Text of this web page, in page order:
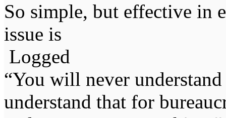
So simple, but effective in
issue is
Logged
“You will never
understand that for